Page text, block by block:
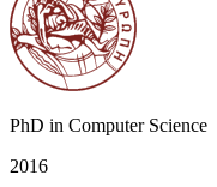
PhD in Computer Science
2016